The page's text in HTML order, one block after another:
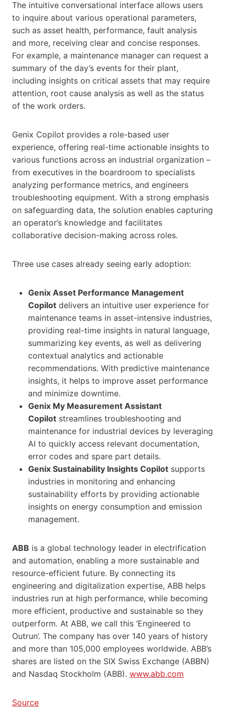
The intuitive conversational interface allows users
to inquire about various operational parameters,
such as asset health, performance, fault analysis
and more, receiving clear and concise responses.
For example, a maintenance manager can request a
summary of the day’s events for their plant,
including insights on critical assets that may require
attention, root cause analysis as well as the status
of the work orders.
Genix Copilot provides a role-based user
experience, offering real-time actionable insights to
various functions across an industrial organization –
from executives in the boardroom to specialists
analyzing performance metrics, and engineers
troubleshooting equipment. With a strong emphasis
on safeguarding data, the solution enables capturing
an operator’s knowledge and facilitates
collaborative decision-making across roles.
Three use cases already seeing early adoption:
Genix Asset Performance Management
Copilot delivers an intuitive user experience for
maintenance teams in asset-intensive industries,
providing real-time insights in natural language,
summarizing key events, as well as delivering
contextual analytics and actionable
recommendations. With predictive maintenance
insights, it helps to improve asset performance
and minimize downtime.
Genix My Measurement Assistant
Copilot streamlines troubleshooting and
maintenance for industrial devices by leveraging
AI to quickly access relevant documentation,
error codes and spare part details.
Genix Sustainability Insights Copilot supports
industries in monitoring and enhancing
sustainability efforts by providing actionable
insights on energy consumption and emission
management.
ABB is a global technology leader in electrification
and automation, enabling a more sustainable and
resource-efficient future. By connecting its
engineering and digitalization expertise, ABB helps
industries run at high performance, while becoming
more efficient, productive and sustainable so they
outperform. At ABB, we call this ‘Engineered to
Outrun’. The company has over 140 years of history
and more than 105,000 employees worldwide. ABB’s
shares are listed on the SIX Swiss Exchange (ABBN)
and Nasdaq Stockholm (ABB). www.abb.com
Source